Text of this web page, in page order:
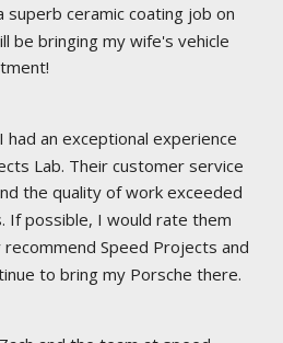
superb ceramic coating job on
be bringing my wife's vehicle
I had an exceptional experience
Lab. Their customer service
the quality of work exceeded
If possible, I would rate them
Speed Projects and
to bring my Porsche there.